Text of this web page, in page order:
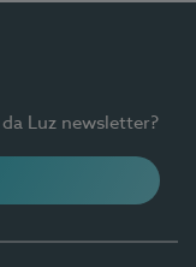
Luz newsletter?